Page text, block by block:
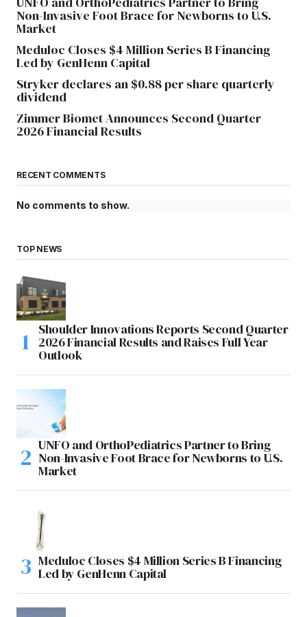
Non-Invasive Foot Brace for Newborns to U.S.
Market
Meduloc Closes $4 Million Series B Financing
Led by GenHenn Capital
Stryker declares an $0.88 per share quarterly
dividend
Zimmer Biomet Announces Second Quarter
2026 Financial Results
RECENT COMMENTS
No comments to show.
TOP NEWS
Shoulder Innovations Reports Second Quarter
2026 Financial Results and Raises Full Year
Outlook
UNFO and OrthoPediatrics Partner to Bring
Non-Invasive Foot Brace for Newborns to U.S.
Market
Meduloc Closes $4 Million Series B Financing
Led by GenHenn Capital